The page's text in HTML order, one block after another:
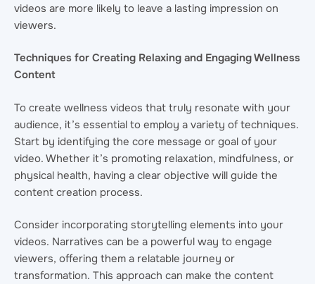
videos are more likely to leave a lasting impression on
viewers.
Techniques for Creating Relaxing and Engaging Wellness
Content
To create wellness videos that truly resonate with your
audience, it’s essential to employ a variety of techniques.
Start by identifying the core message or goal of your
video. Whether it’s promoting relaxation, mindfulness, or
physical health, having a clear objective will guide the
content creation process.
Consider incorporating storytelling elements into your
videos. Narratives can be a powerful way to engage
viewers, offering them a relatable journey or
transformation. This approach can make the content